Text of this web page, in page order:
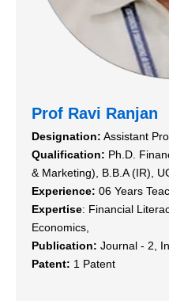
Prof Ravi Ranjan
Designation: Assistant
Qualification: Ph.D.
& Marketing), B.B.A (IR),
Experience: 06 Years
Expertise: Financial
Economics,
Publication: Journal - 2,
Patent: 1 Patent